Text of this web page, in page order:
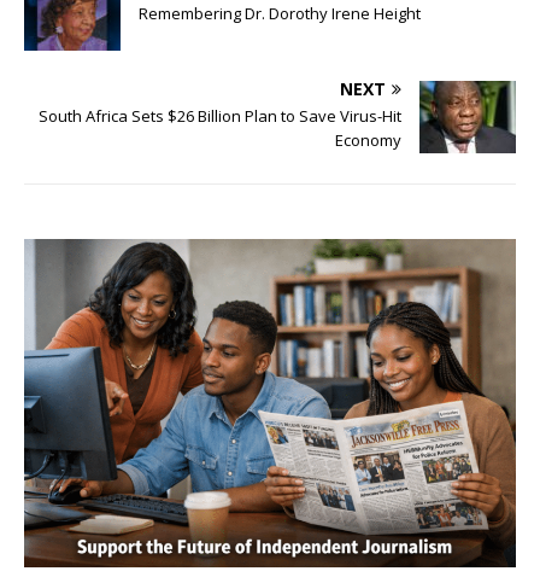
Remembering Dr. Dorothy Irene Height
NEXT
South Africa Sets $26 Billion Plan to Save Virus-Hit
Economy